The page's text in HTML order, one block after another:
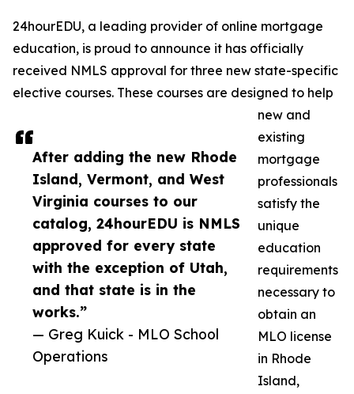
After adding the new Rhode
Island, Vermont, and West
Virginia courses to our
catalog, 24hourEDU is NMLS
approved for every state
with the exception of Utah,
and that state is in the
works.”
— Greg Kuick - MLO School
Operations
24hourEDU, a leading provider of online mortgage
education, is proud to announce it has officially
received NMLS approval for three new state-specific
elective courses. These courses are designed to help
new and
existing
mortgage
professionals
satisfy the
unique
education
requirements
necessary to
obtain an
MLO license
in Rhode
Island,